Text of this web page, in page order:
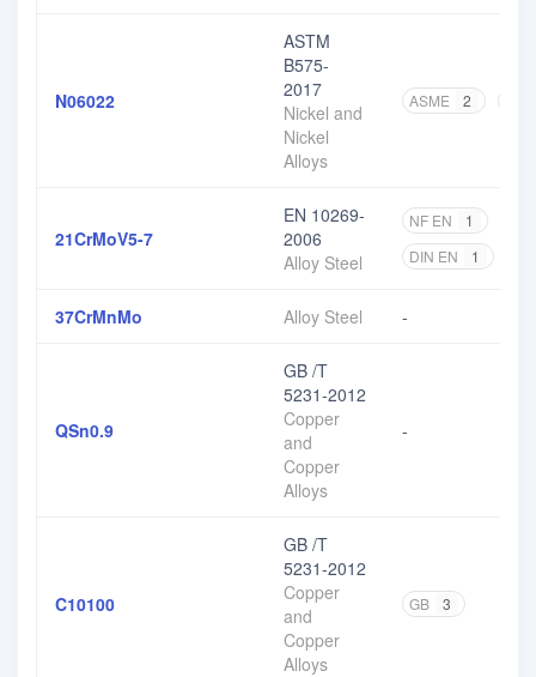
N06022
ASTM
B575-
2017
Nickel and
Nickel
Alloys
ASME 2
21CrMoV5-7
EN 10269-
2006
Alloy Steel
NF EN 1
DIN EN
1
37CrMnMo Alloy Steel -
QSn0.9
GB /T
5231-2012
Copper
and
Copper
Alloys
-
C10100
GB /T
5231-2012
Copper
and
Copper
Alloys
GB 3